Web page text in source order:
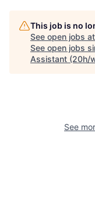
This job is no
See open jobs at
See open jobs
Assistant (20h/
See